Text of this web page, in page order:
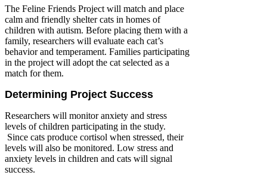
The Feline Friends Project will match and place
calm and friendly shelter cats in homes of
children with autism. Before placing them with a
family, researchers will evaluate each cat’s
behavior and temperament. Families participating
in the project will adopt the cat selected as a
match for them.
Determining Project Success
Researchers will monitor anxiety and stress
levels of children participating in the study.
Since cats produce cortisol when stressed, their
levels will also be monitored. Low stress and
anxiety levels in children and cats will signal
success.